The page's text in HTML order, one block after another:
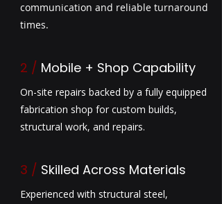
communication and reliable turnaround
times.
2 / Mobile + Shop Capability
On-site repairs backed by a fully equipped
fabrication shop for custom builds,
structural work, and repairs.
3 / Skilled Across Materials
Experienced with structural steel,